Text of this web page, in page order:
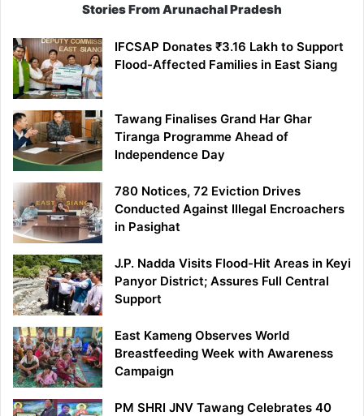
Stories From Arunachal Pradesh
IFCSAP Donates ₹3.16 Lakh to Support
Flood-Affected Families in East Siang
Tawang Finalises Grand Har Ghar
Tiranga Programme Ahead of
Independence Day
780 Notices, 72 Eviction Drives
Conducted Against Illegal Encroachers
in Pasighat
J.P. Nadda Visits Flood-Hit Areas in Keyi
Panyor District; Assures Full Central
Support
East Kameng Observes World
Breastfeeding Week with Awareness
Campaign
PM SHRI JNV Tawang Celebrates 40